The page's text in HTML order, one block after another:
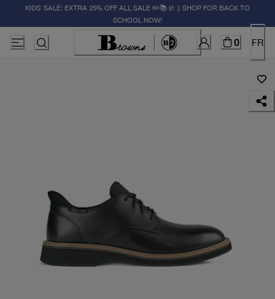
KIDS' SALE: EXTRA 25% OFF ALL SALE ✏️📚🚸 | SHOP FOR BACK TO
SCHOOL NOW!
0 FR